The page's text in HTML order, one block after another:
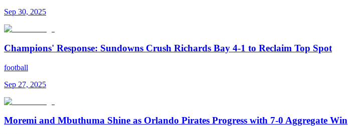
Sep 30, 2025
Champions' Response: Sundowns Crush Richards Bay 4-1 to Reclaim Top Spot
football
Sep 27, 2025
Moremi and Mbuthuma Shine as Orlando Pirates Progress with 7-0 Aggregate Win